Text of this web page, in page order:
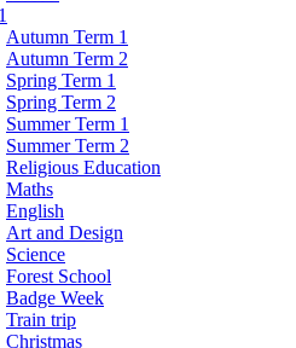
Autumn Term 1
Autumn Term 2
Spring Term 1
Spring Term 2
Summer Term 1
Summer Term 2
Religious Education
Maths
English
Art and Design
Science
Forest School
Badge Week
Train trip
Christmas